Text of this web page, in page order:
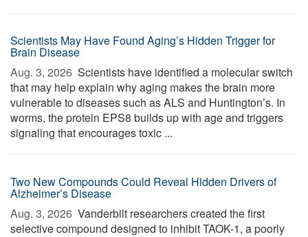
Scientists May Have Found Aging’s Hidden Trigger for
Brain Disease
Aug. 3, 2026  Scientists have identified a molecular switch
that may help explain why aging makes the brain more
vulnerable to diseases such as ALS and Huntington’s. In
worms, the protein EPS8 builds up with age and triggers
signaling that encourages toxic ...
Two New Compounds Could Reveal Hidden Drivers of
Alzheimer’s Disease
Aug. 3, 2026  Vanderbilt researchers created the first
selective compound designed to inhibit TAOK-1, a poorly